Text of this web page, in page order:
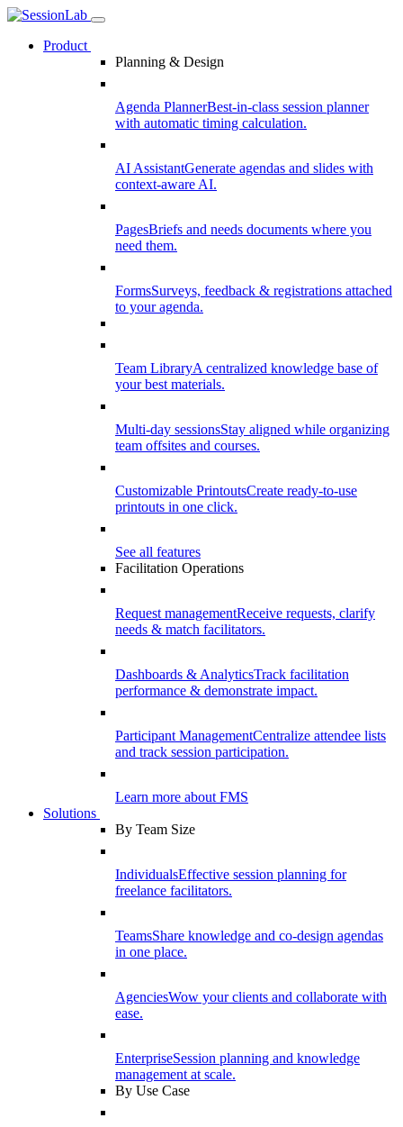
Product
Planning & Design
Agenda PlannerBest-in-class session planner
with automatic timing calculation.
AI AssistantGenerate agendas and slides with
context-aware AI.
PagesBriefs and needs documents where you
need them.
FormsSurveys, feedback & registrations attached
to your agenda.
Team LibraryA centralized knowledge base of
your best materials.
Multi-day sessionsStay aligned while organizing
team offsites and courses.
Customizable PrintoutsCreate ready-to-use
printouts in one click.
See all features
Facilitation Operations
Request managementReceive requests, clarify
needs & match facilitators.
Dashboards & AnalyticsTrack facilitation
performance & demonstrate impact.
Participant ManagementCentralize attendee lists
and track session participation.
Learn more about FMS
Solutions
By Team Size
IndividualsEffective session planning for
freelance facilitators.
TeamsShare knowledge and co-design agendas
in one place.
AgenciesWow your clients and collaborate with
ease.
EnterpriseSession planning and knowledge
management at scale.
By Use Case